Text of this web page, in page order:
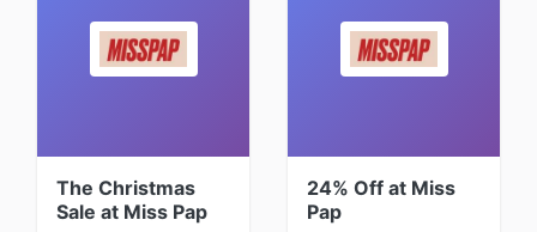
The Christmas
Sale at Miss Pap
24% Off at Miss
Pap